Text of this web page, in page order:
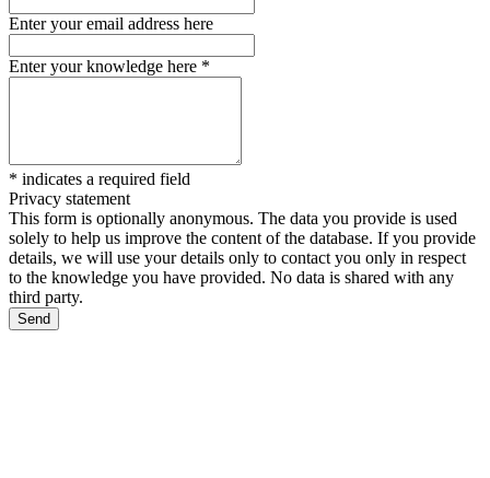
Enter your email address here
Enter your knowledge here *
* indicates a required field
Privacy statement
This form is optionally anonymous. The data you provide is used
solely to help us improve the content of the database. If you provide
details, we will use your details only to contact you only in respect
to the knowledge you have provided. No data is shared with any
third party.